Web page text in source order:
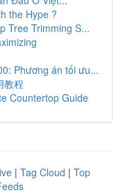
the Hype ?
Tree Trimming S...
Phương án tối ưu...
教程
Countertop Guide
| Tag Cloud | Top